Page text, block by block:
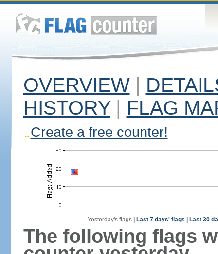
OVERVIEW |
HISTORY | FLAG
Create a free counter!
Yesterday's flags| Last 7 days' flags Last 30
The following flags